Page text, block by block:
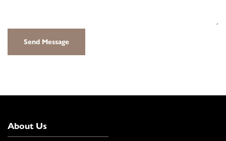
Send Message
About Us